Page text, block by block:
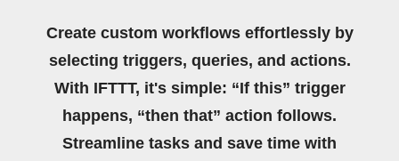
Create custom workflows effortlessly by
selecting triggers, queries, and actions.
With IFTTT, it's simple: “If this” trigger
happens, “then that” action follows.
Streamline tasks and save time with